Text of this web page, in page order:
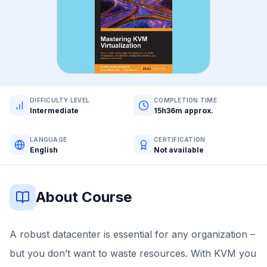
DIFFICULTY LEVEL
Intermediate
COMPLETION TIME
15h36m approx.
LANGUAGE
English
CERTIFICATION
Not available
About Course
A robust datacenter is essential for any organization –
but you don’t want to waste resources. With KVM you